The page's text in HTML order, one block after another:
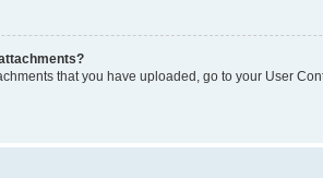
that you have uploaded, go to your User